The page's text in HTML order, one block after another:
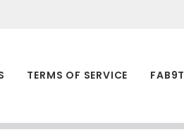
TERMS OF SERVICE